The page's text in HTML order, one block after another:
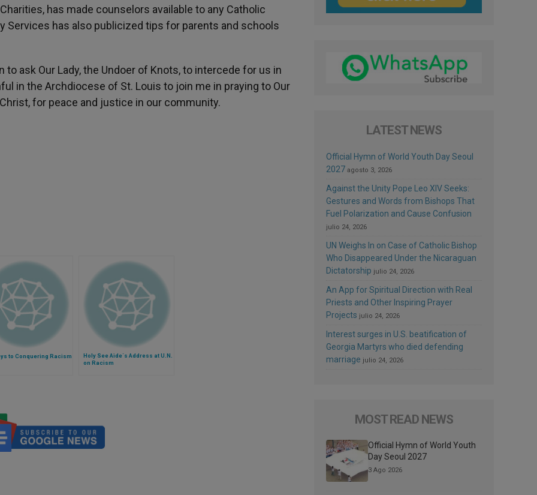
has made counselors available to any Catholic
Services has also publicized tips for parents and schools
to ask Our Lady, the Undoer of Knots, to intercede for us in
in the Archdiocese of St. Louis to join me in praying to Our
for peace and justice in our community.
to Conquering Racism
Holy See Aide´s Address at U.N.
on Racism
LATEST NEWS
Official Hymn of World Youth Day Seoul
2027 agosto 3, 2026
Against the Unity Pope Leo XIV Seeks:
Gestures and Words from Bishops That
Fuel Polarization and Cause Confusion
julio 24, 2026
UN Weighs In on Case of Catholic Bishop
Who Disappeared Under the Nicaraguan
Dictatorship julio 24, 2026
An App for Spiritual Direction with Real
Priests and Other Inspiring Prayer
Projects julio 24, 2026
Interest surges in U.S. beatification of
Georgia Martyrs who died defending
marriage julio 24, 2026
MOST READ NEWS
Official Hymn of World Youth
Day Seoul 2027
3 Ago 2026